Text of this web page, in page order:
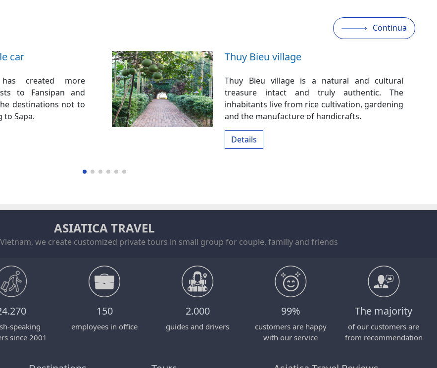
Continua
car
created more
to Fansipan and
destinations not to
to Sapa.
Thuy Bieu village
Thuy Bieu village is a natural and cultural
treasure intact and truly authentic. The
inhabitants live from rice cultivation, gardening
and the manufacture of handicrafts.
Details
ASIATICA TRAVEL
we create customized private tours in small group for couple, familly and friends
speaking
since 2001
150
employees in office
2.000
guides and drivers
99%
customers are happy
with our service
The majority
of our customers are
from recommendation